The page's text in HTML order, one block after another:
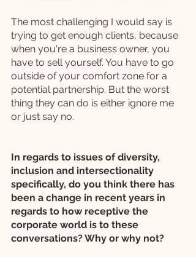
The most challenging I would say is
trying to get enough clients, because
when you're a business owner, you
have to sell yourself. You have to go
outside of your comfort zone for a
potential partnership. But the worst
thing they can do is either ignore me
or just say no.
In regards to issues of diversity,
inclusion and intersectionality
specifically, do you think there has
been a change in recent years in
regards to how receptive the
corporate world is to these
conversations? Why or why not?